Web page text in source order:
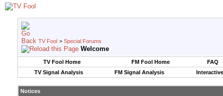
TV Fool > Special Forums
Welcome
TV Fool Home FM Fool Home
FAQ
TV Signal Analysis
FM Signal Analysis
Notices